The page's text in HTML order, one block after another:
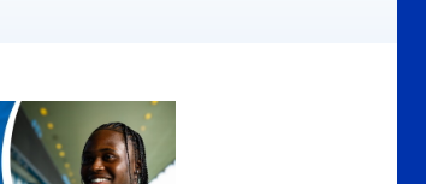
interview with Sheldon Kendall